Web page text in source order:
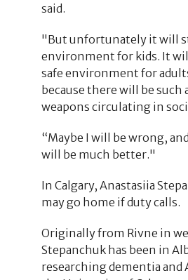
said.
"But unfortunately it will
environment for kids. It
safe environment for
because there will be such
weapons circulating in
“Maybe I will be wrong,
will be much better."
In Calgary, Anastasiia
may go home if duty calls.
Originally from Rivne in
Stepanchuk has been in
researching dementia and